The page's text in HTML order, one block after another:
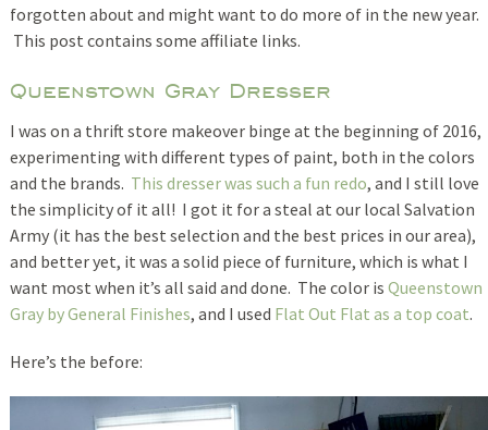
forgotten about and might want to do more of in the new year.
This post contains some affiliate links.
Queenstown Gray Dresser
I was on a thrift store makeover binge at the beginning of 2016,
experimenting with different types of paint, both in the colors
and the brands. This dresser was such a fun redo, and I still love
the simplicity of it all! I got it for a steal at our local Salvation
Army (it has the best selection and the best prices in our area),
and better yet, it was a solid piece of furniture, which is what I
want most when it’s all said and done. The color is Queenstown
Gray by General Finishes, and I used Flat Out Flat as a top coat.
Here’s the before: